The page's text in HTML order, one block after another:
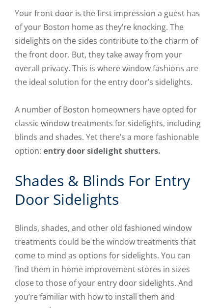
Your front door is the first impression a guest has
of your Boston home as they’re knocking. The
sidelights on the sides contribute to the charm of
the front door. But, they take away from your
overall privacy. This is where window fashions are
the ideal solution for the entry door’s sidelights.
A number of Boston homeowners have opted for
classic window treatments for sidelights, including
blinds and shades. Yet there’s a more fashionable
option: entry door sidelight shutters.
Shades & Blinds For Entry
Door Sidelights
Blinds, shades, and other old fashioned window
treatments could be the window treatments that
come to mind as options for sidelights. You can
find them in home improvement stores in sizes
close to those of your entry door sidelights. And
you’re familiar with how to install them and